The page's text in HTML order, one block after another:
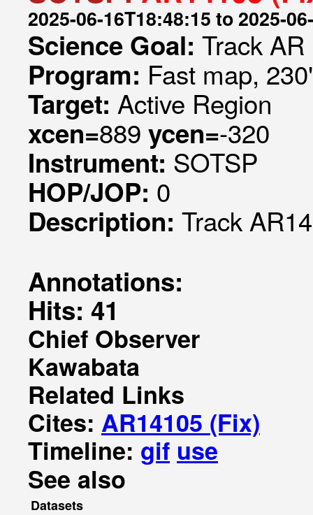
2025-06-16T18:48:15 to 2025-
Science Goal: Track AR
Program: Fast map,
Target: Active Region
xcen=889 ycen=-320
Instrument: SOTSP
HOP/JOP: 0
Description: Track
Annotations:
Hits: 41
Chief Observer
Kawabata
Related Links
Cites: AR14105 (Fix)
Timeline: gif use
See also
Datasets